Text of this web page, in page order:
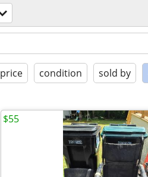
price condition sold by
$55